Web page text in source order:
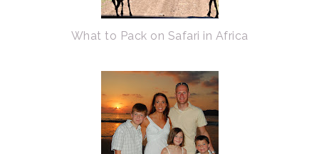
What to Pack on Safari in Africa